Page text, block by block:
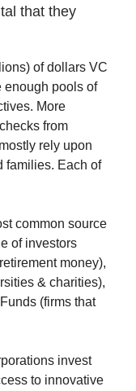
that they
of dollars VC
enough pools of
More
from
rely upon
families. Each of
common source
of investors
money),
& charities),
(firms that
invest
to innovative